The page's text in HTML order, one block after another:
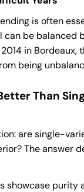
is often
can be balanced
in Bordeaux,
being
Than
are single-
The answer
showcase purity